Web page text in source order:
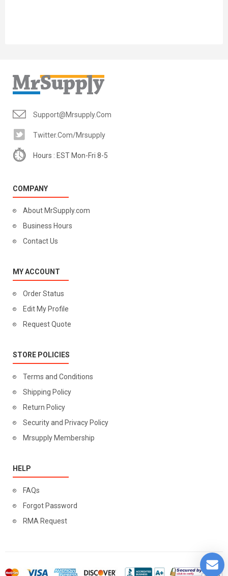
Support@mrsupply.com
Twitter.com/mrsupply
Hours : EST Mon-Fri 8-5
COMPANY
About MrSupply.com
Business Hours
Contact Us
MY ACCOUNT
Order Status
Edit My Profile
Request Quote
STORE POLICIES
Terms and Conditions
Shipping Policy
Return Policy
Security and Privacy Policy
Mrsupply Membership
HELP
FAQs
Forgot Password
RMA Request